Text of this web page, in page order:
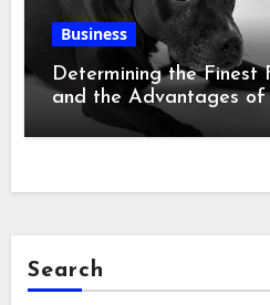
Business
Determining the Finest
and the Advantages of
Search